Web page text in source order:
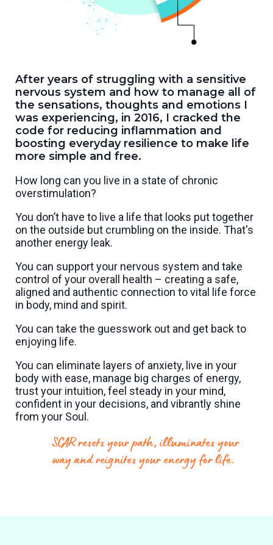
After years of struggling with a sensitive
nervous system and how to manage all of
the sensations, thoughts and emotions I
was experiencing, in 2016, I cracked the
code for reducing inflammation and
boosting everyday resilience to make life
more simple and free.
How long can you live in a state of chronic
overstimulation?
You don’t have to live a life that looks put together
on the outside but crumbling on the inside. That's
another energy leak.
You can support your nervous system and take
control of your overall health – creating a safe,
aligned and authentic connection to vital life force
in body, mind and spirit.
You can take the guesswork out and get back to
enjoying life.
You can eliminate layers of anxiety, live in your
body with ease, manage big charges of energy,
trust your intuition, feel steady in your mind,
confident in your decisions, and vibrantly shine
from your Soul.
SCAR resets your path, illuminates your
way and reignites your energy for life.